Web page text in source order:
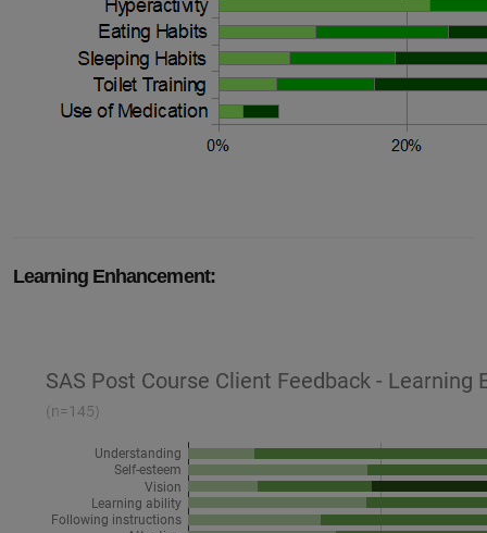
Learning Enhancement: